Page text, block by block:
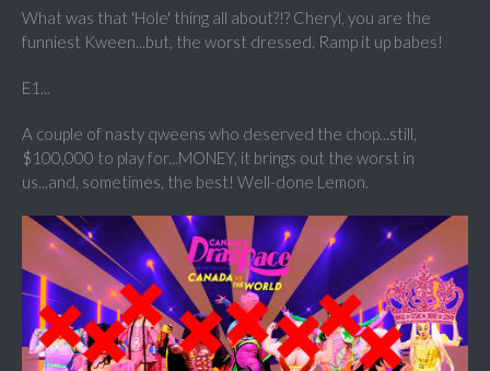
What was that 'Hole' thing all about?!? Cheryl, you are the
funniest Kween...but, the worst dressed. Ramp it up babes!
E1...
A couple of nasty qweens who deserved the chop...still,
$100,000 to play for...MONEY, it brings out the worst in
us...and, sometimes, the best! Well-done Lemon.